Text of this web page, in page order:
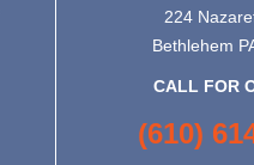
224
Bethlehem
CALL FOR
(610)